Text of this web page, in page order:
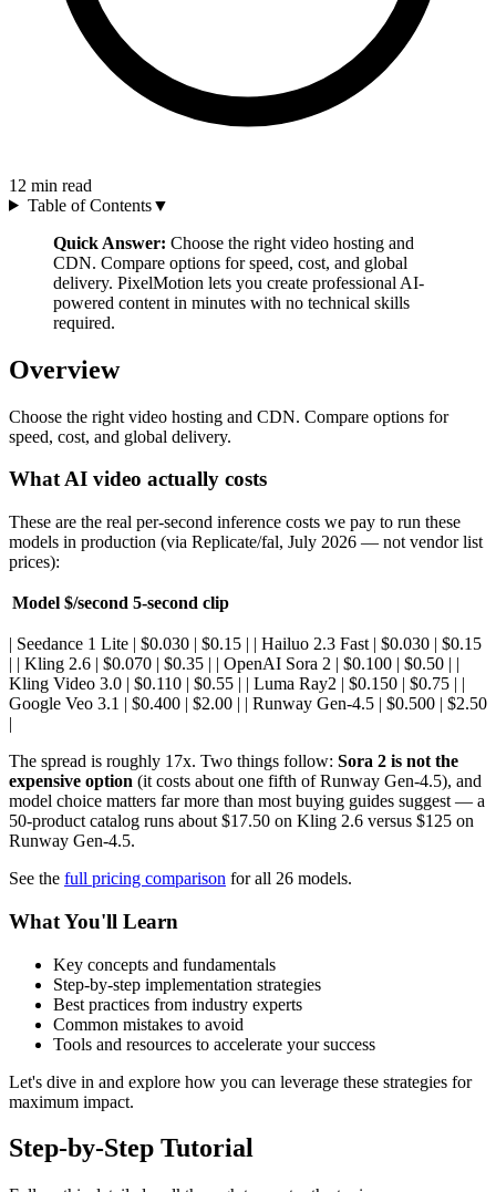
12 min read
Table of Contents▼
Quick Answer: Choose the right video hosting and
CDN. Compare options for speed, cost, and global
delivery. PixelMotion lets you create professional AI-
powered content in minutes with no technical skills
required.
Overview
Choose the right video hosting and CDN. Compare options for
speed, cost, and global delivery.
What AI video actually costs
These are the real per-second inference costs we pay to run these
models in production (via Replicate/fal, July 2026 — not vendor list
prices):
Model $/second 5-second clip
| Seedance 1 Lite | $0.030 | $0.15 | | Hailuo 2.3 Fast | $0.030 | $0.15
| | Kling 2.6 | $0.070 | $0.35 | | OpenAI Sora 2 | $0.100 | $0.50 | |
Kling Video 3.0 | $0.110 | $0.55 | | Luma Ray2 | $0.150 | $0.75 | |
Google Veo 3.1 | $0.400 | $2.00 | | Runway Gen-4.5 | $0.500 | $2.50
|
The spread is roughly 17x. Two things follow: Sora 2 is not the
expensive option (it costs about one fifth of Runway Gen-4.5), and
model choice matters far more than most buying guides suggest — a
50-product catalog runs about $17.50 on Kling 2.6 versus $125 on
Runway Gen-4.5.
See the full pricing comparison for all 26 models.
What You'll Learn
Key concepts and fundamentals
Step-by-step implementation strategies
Best practices from industry experts
Common mistakes to avoid
Tools and resources to accelerate your success
Let's dive in and explore how you can leverage these strategies for
maximum impact.
Step-by-Step Tutorial